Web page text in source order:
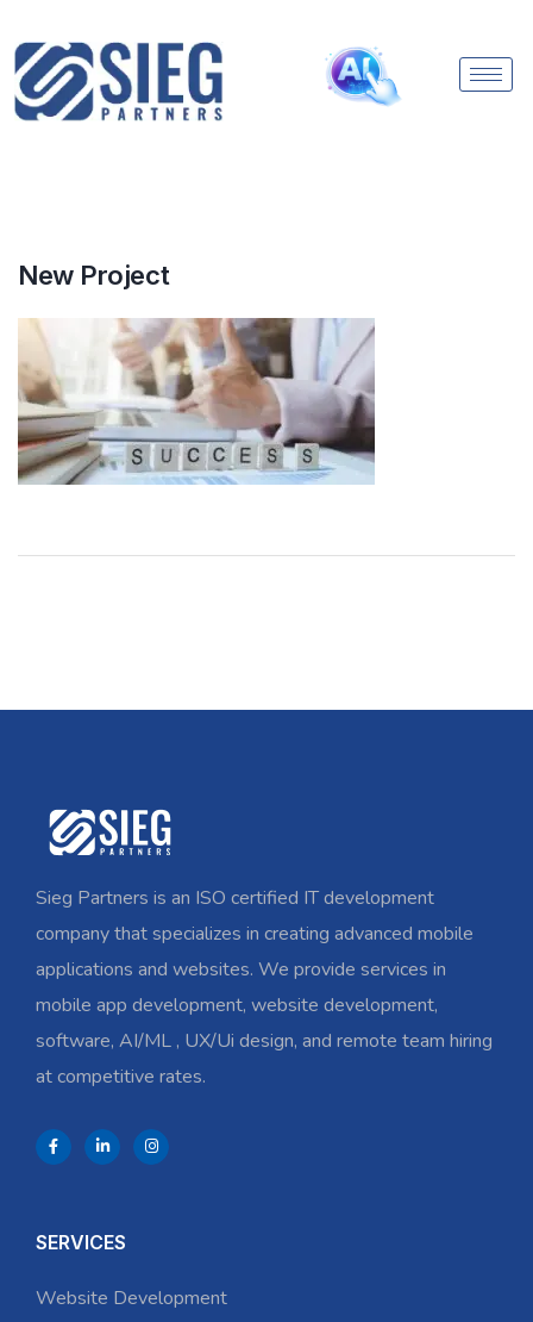
New Project
Sieg Partners is an ISO certified IT development
company that specializes in creating advanced mobile
applications and websites. We provide services in
mobile app development, website development,
software, AI/ML , UX/Ui design, and remote team hiring
at competitive rates.
SERVICES
Website Development